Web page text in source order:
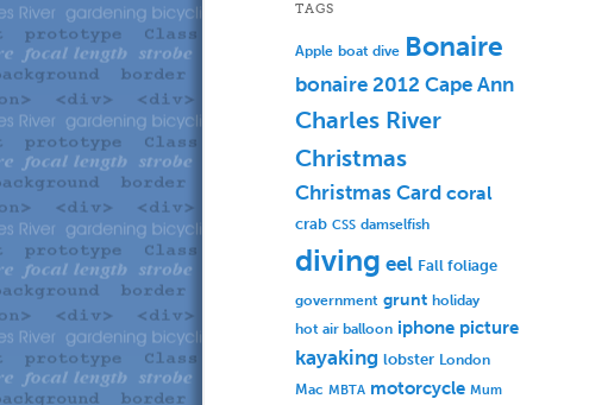
TAGS
Apple boat dive Bonaire
bonaire 2012 Cape Ann
Charles River
Christmas
Christmas Card coral
crab CSS damselfish
diving eel Fall foliage
government grunt holiday
hot air balloon iphone picture
kayaking lobster London
Mac MBTA motorcycle Mum